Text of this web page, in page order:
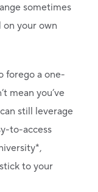
sometimes
on your own
forego a one-
mean you’ve
still leverage
to-access
to your